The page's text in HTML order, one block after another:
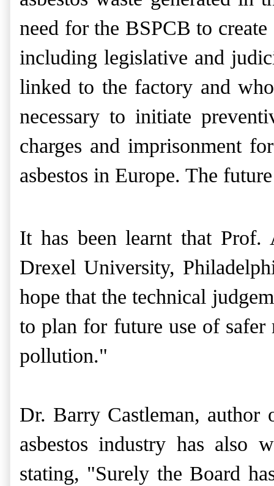
need for the BSPCB to
including legislative and
linked to the factory and
necessary to initiate
charges and imprisonment
asbestos in Europe. The
It has been learnt that
Drexel University,
hope that the technical
to plan for future use of
pollution."
Dr. Barry Castleman,
asbestos industry has also
stating, "Surely the Board